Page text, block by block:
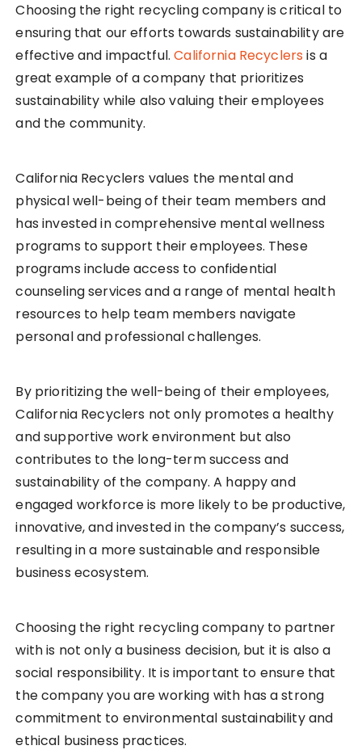
Choosing the right recycling company is critical to
ensuring that our efforts towards sustainability are
effective and impactful.California Recyclers is a
great example of a company that prioritizes
sustainability while also valuing their employees
and the community.
California Recyclers values the mental and
physical well-being of their team members and
has invested in comprehensive mental wellness
programs to support their employees. These
programs include access to confidential
counseling services and a range of mental health
resources to help team members navigate
personal and professional challenges.
By prioritizing the well-being of their employees,
California Recyclers not only promotes a healthy
and supportive work environment but also
contributes to the long-term success and
sustainability of the company. A happy and
engaged workforce is more likely to be productive,
innovative, and invested in the company’s success,
resulting in a more sustainable and responsible
business ecosystem.
Choosing the right recycling company to partner
with is not only a business decision, but it is also a
social responsibility. It is important to ensure that
the company you are working with has a strong
commitment to environmental sustainability and
ethical business practices.